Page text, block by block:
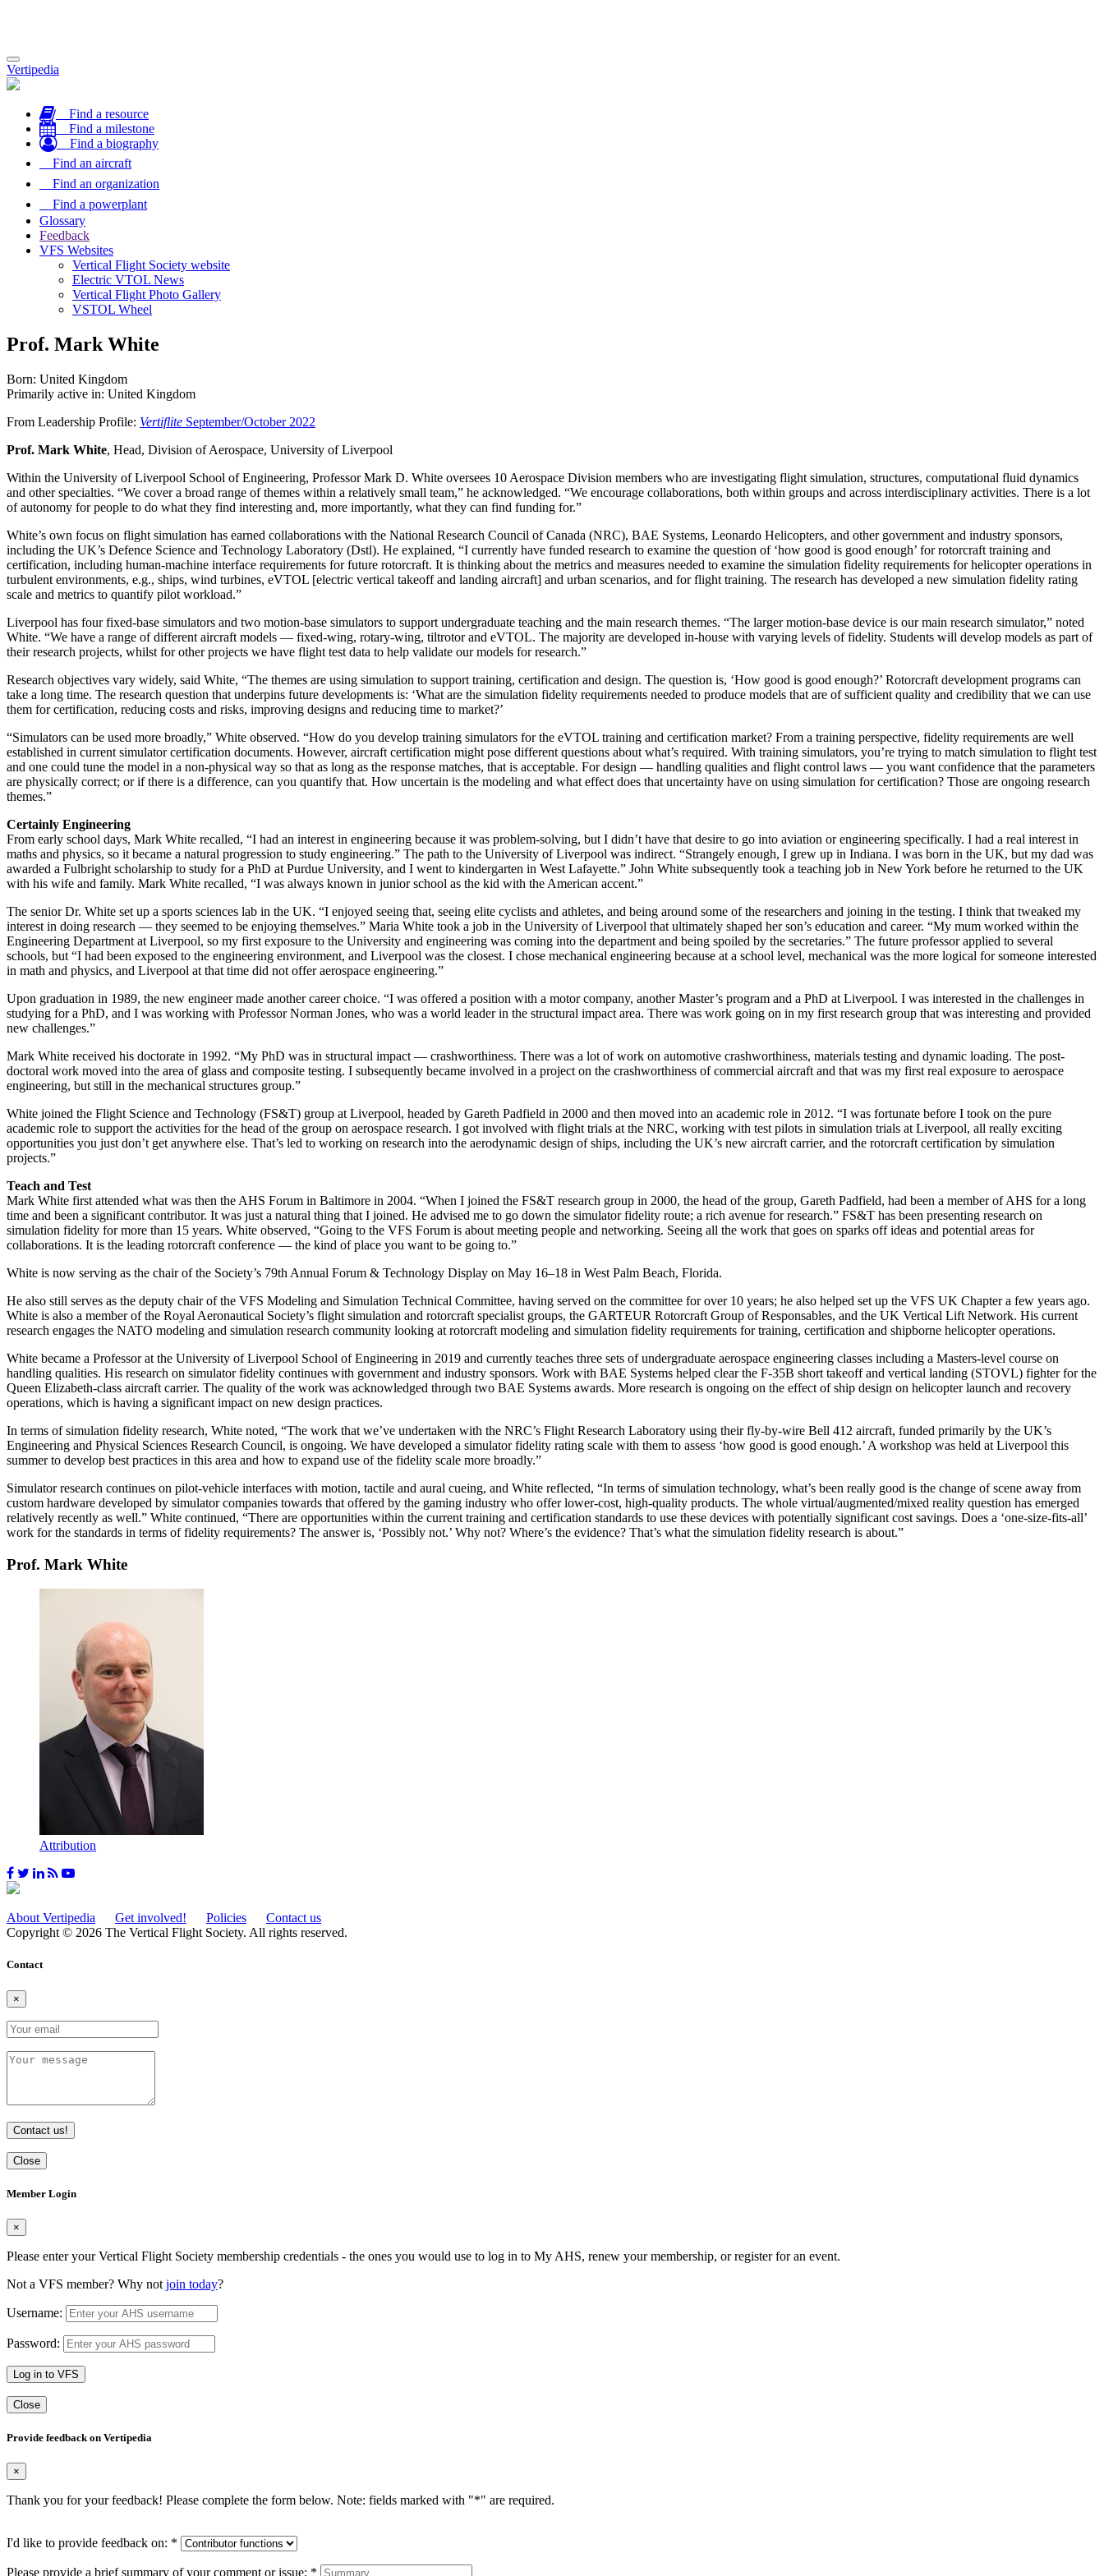
Toggle
navigation
Vertipedia
Find a resource
Find a milestone
Find a biography
Find an aircraft
Find an organization
Find a powerplant
Glossary
Feedback
VFS Websites
Vertical Flight Society website
Electric VTOL News
Vertical Flight Photo Gallery
VSTOL Wheel
Prof. Mark White
Born: United Kingdom
Primarily active in: United Kingdom
From Leadership Profile: Vertiflite September/October 2022
Prof. Mark White, Head, Division of Aerospace, University of Liverpool
Within the University of Liverpool School of Engineering, Professor Mark D. White oversees 10 Aerospace Division members who are investigating flight simulation, structures, computational fluid dynamics
and other specialties. “We cover a broad range of themes within a relatively small team,” he acknowledged. “We encourage collaborations, both within groups and across interdisciplinary activities. There is a lot
of autonomy for people to do what they find interesting and, more importantly, what they can find funding for.”
White’s own focus on flight simulation has earned collaborations with the National Research Council of Canada (NRC), BAE Systems, Leonardo Helicopters, and other government and industry sponsors,
including the UK’s Defence Science and Technology Laboratory (Dstl). He explained, “I currently have funded research to examine the question of ‘how good is good enough’ for rotorcraft training and
certification, including human-machine interface requirements for future rotorcraft. It is thinking about the metrics and measures needed to examine the simulation fidelity requirements for helicopter operations in
turbulent environments, e.g., ships, wind turbines, eVTOL [electric vertical takeoff and landing aircraft] and urban scenarios, and for flight training. The research has developed a new simulation fidelity rating
scale and metrics to quantify pilot workload.”
Liverpool has four fixed-base simulators and two motion-base simulators to support undergraduate teaching and the main research themes. “The larger motion-base device is our main research simulator,” noted
White. “We have a range of different aircraft models — fixed-wing, rotary-wing, tiltrotor and eVTOL. The majority are developed in-house with varying levels of fidelity. Students will develop models as part of
their research projects, whilst for other projects we have flight test data to help validate our models for research.”
Research objectives vary widely, said White, “The themes are using simulation to support training, certification and design. The question is, ‘How good is good enough?’ Rotorcraft development programs can
take a long time. The research question that underpins future developments is: ‘What are the simulation fidelity requirements needed to produce models that are of sufficient quality and credibility that we can use
them for certification, reducing costs and risks, improving designs and reducing time to market?’
“Simulators can be used more broadly,” White observed. “How do you develop training simulators for the eVTOL training and certification market? From a training perspective, fidelity requirements are well
established in current simulator certification documents. However, aircraft certification might pose different questions about what’s required. With training simulators, you’re trying to match simulation to flight test
and one could tune the model in a non-physical way so that as long as the response matches, that is acceptable. For design — handling qualities and flight control laws — you want confidence that the parameters
are physically correct; or if there is a difference, can you quantify that. How uncertain is the modeling and what effect does that uncertainty have on using simulation for certification? Those are ongoing research
themes.”
Certainly Engineering
From early school days, Mark White recalled, “I had an interest in engineering because it was problem-solving, but I didn’t have that desire to go into aviation or engineering specifically. I had a real interest in
maths and physics, so it became a natural progression to study engineering.” The path to the University of Liverpool was indirect. “Strangely enough, I grew up in Indiana. I was born in the UK, but my dad was
awarded a Fulbright scholarship to study for a PhD at Purdue University, and I went to kindergarten in West Lafayette.” John White subsequently took a teaching job in New York before he returned to the UK
with his wife and family. Mark White recalled, “I was always known in junior school as the kid with the American accent.”
The senior Dr. White set up a sports sciences lab in the UK. “I enjoyed seeing that, seeing elite cyclists and athletes, and being around some of the researchers and joining in the testing. I think that tweaked my
interest in doing research — they seemed to be enjoying themselves.” Maria White took a job in the University of Liverpool that ultimately shaped her son’s education and career. “My mum worked within the
Engineering Department at Liverpool, so my first exposure to the University and engineering was coming into the department and being spoiled by the secretaries.” The future professor applied to several
schools, but “I had been exposed to the engineering environment, and Liverpool was the closest. I chose mechanical engineering because at a school level, mechanical was the more logical for someone interested
in math and physics, and Liverpool at that time did not offer aerospace engineering.”
Upon graduation in 1989, the new engineer made another career choice. “I was offered a position with a motor company, another Master’s program and a PhD at Liverpool. I was interested in the challenges in
studying for a PhD, and I was working with Professor Norman Jones, who was a world leader in the structural impact area. There was work going on in my first research group that was interesting and provided
new challenges.”
Mark White received his doctorate in 1992. “My PhD was in structural impact — crashworthiness. There was a lot of work on automotive crashworthiness, materials testing and dynamic loading. The post-
doctoral work moved into the area of glass and composite testing. I subsequently became involved in a project on the crashworthiness of commercial aircraft and that was my first real exposure to aerospace
engineering, but still in the mechanical structures group.”
White joined the Flight Science and Technology (FS&T) group at Liverpool, headed by Gareth Padfield in 2000 and then moved into an academic role in 2012. “I was fortunate before I took on the pure
academic role to support the activities for the head of the group on aerospace research. I got involved with flight trials at the NRC, working with test pilots in simulation trials at Liverpool, all really exciting
opportunities you just don’t get anywhere else. That’s led to working on research into the aerodynamic design of ships, including the UK’s new aircraft carrier, and the rotorcraft certification by simulation
projects.”
Teach and Test
Mark White first attended what was then the AHS Forum in Baltimore in 2004. “When I joined the FS&T research group in 2000, the head of the group, Gareth Padfield, had been a member of AHS for a long
time and been a significant contributor. It was just a natural thing that I joined. He advised me to go down the simulator fidelity route; a rich avenue for research.” FS&T has been presenting research on
simulation fidelity for more than 15 years. White observed, “Going to the VFS Forum is about meeting people and networking. Seeing all the work that goes on sparks off ideas and potential areas for
collaborations. It is the leading rotorcraft conference — the kind of place you want to be going to.”
White is now serving as the chair of the Society’s 79th Annual Forum & Technology Display on May 16–18 in West Palm Beach, Florida.
He also still serves as the deputy chair of the VFS Modeling and Simulation Technical Committee, having served on the committee for over 10 years; he also helped set up the VFS UK Chapter a few years ago.
White is also a member of the Royal Aeronautical Society’s flight simulation and rotorcraft specialist groups, the GARTEUR Rotorcraft Group of Responsables, and the UK Vertical Lift Network. His current
research engages the NATO modeling and simulation research community looking at rotorcraft modeling and simulation fidelity requirements for training, certification and shipborne helicopter operations.
White became a Professor at the University of Liverpool School of Engineering in 2019 and currently teaches three sets of undergraduate aerospace engineering classes including a Masters-level course on
handling qualities. His research on simulator fidelity continues with government and industry sponsors. Work with BAE Systems helped clear the F-35B short takeoff and vertical landing (STOVL) fighter for the
Queen Elizabeth-class aircraft carrier. The quality of the work was acknowledged through two BAE Systems awards. More research is ongoing on the effect of ship design on helicopter launch and recovery
operations, which is having a significant impact on new design practices.
In terms of simulation fidelity research, White noted, “The work that we’ve undertaken with the NRC’s Flight Research Laboratory using their fly-by-wire Bell 412 aircraft, funded primarily by the UK’s
Engineering and Physical Sciences Research Council, is ongoing. We have developed a simulator fidelity rating scale with them to assess ‘how good is good enough.’ A workshop was held at Liverpool this
summer to develop best practices in this area and how to expand use of the fidelity scale more broadly.”
Simulator research continues on pilot-vehicle interfaces with motion, tactile and aural cueing, and White reflected, “In terms of simulation technology, what’s been really good is the change of scene away from
custom hardware developed by simulator companies towards that offered by the gaming industry who offer lower-cost, high-quality products. The whole virtual/augmented/mixed reality question has emerged
relatively recently as well.” White continued, “There are opportunities within the current training and certification standards to use these devices with potentially significant cost savings. Does a ‘one-size-fits-all’
work for the standards in terms of fidelity requirements? The answer is, ‘Possibly not.’ Why not? Where’s the evidence? That’s what the simulation fidelity research is about.”
Prof. Mark White
Attribution
About Vertipedia Get involved! Policies
Contact us
Copyright © 2026 The Vertical Flight Society. All rights reserved.
Contact
×
Contact us!
Close
Member Login
×
Please enter your Vertical Flight Society membership credentials - the ones you would use to log in to My AHS, renew your membership, or register for an event.
Not a VFS member? Why not join today?
Username:
Password:
Log in to VFS
Close
Provide feedback on Vertipedia
×
Thank you for your feedback! Please complete the form below. Note: fields marked with "*" are required.
I'd like to provide feedback on: *
Please provide a brief summary of your comment or issue: *